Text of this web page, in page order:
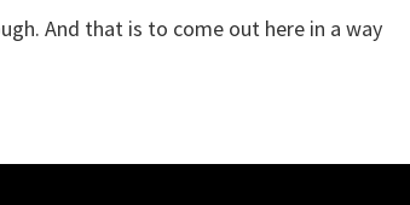
And that is to come out here in a way